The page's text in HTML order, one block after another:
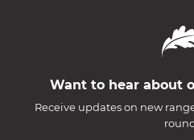
Want to hear about
Receive updates on new